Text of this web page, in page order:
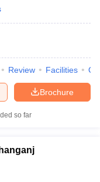
Review Facilities
Brochure
so far